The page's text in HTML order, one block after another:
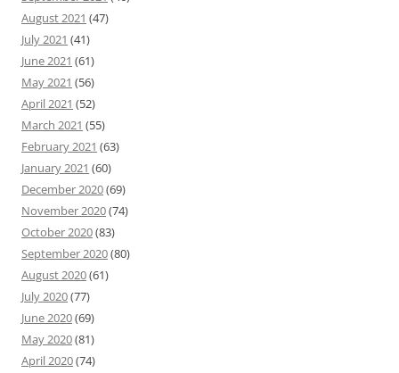
August 2021 (47)
July 2021 (41)
June 2021 (61)
May 2021 (56)
April 2021 (52)
March 2021 (55)
February 2021 (63)
January 2021 (60)
December 2020(69)
November 2020(74)
October 2020(83)
September 2020(80)
August 2020(61)
July 2020(77)
June 2020(69)
May 2020(81)
April 2020(74)